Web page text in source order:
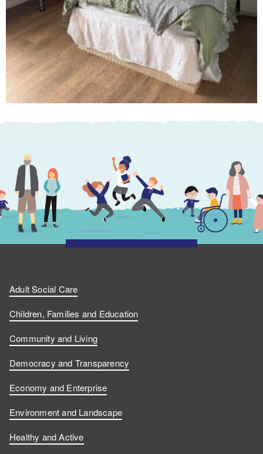
Adult Social Care
Children, Families and Education
Community and Living
Democracy and Transparency
Economy and Enterprise
Environment and Landscape
Healthy and Active